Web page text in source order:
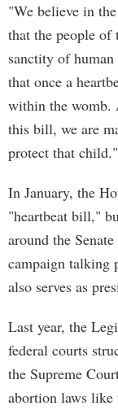
"We believe in
that the people of
sanctity of
that once a
within the womb.
this bill, we are
protect that child."
In January, the
"heartbeat bill,"
around the
campaign talking
also serves as
Last year, the
federal courts
the Supreme
abortion laws like